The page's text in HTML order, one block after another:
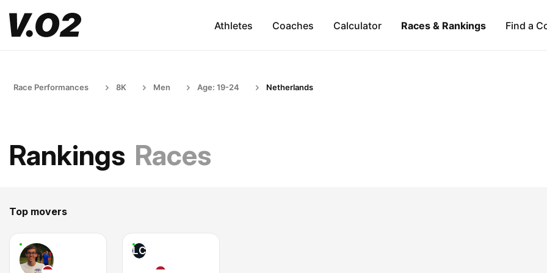
Athletes Coaches Calculator Races & Rankings Find a
Race Performances 8K Men Age: 19-24 Netherlands
Rankings Races
Top movers
LC